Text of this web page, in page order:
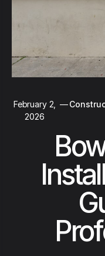
February 2,
2026
—